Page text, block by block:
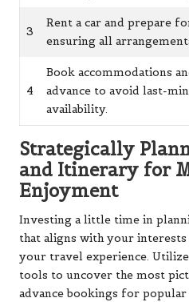
3
Rent a car and prepare
ensuring all
4
Book accommodations
advance to avoid last-
availability.
Strategically
and Itinerary for
Enjoyment
Investing a little time in
that aligns with your interests
your travel experience.
tools to uncover the most
advance bookings for